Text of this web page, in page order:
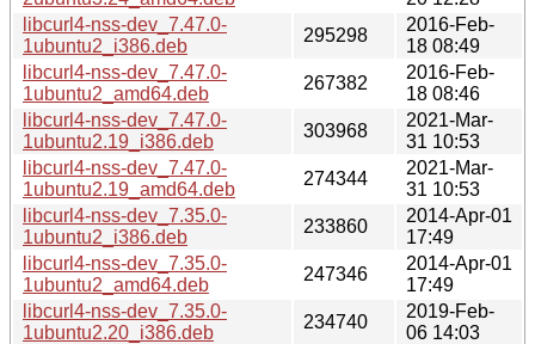
libcurl4-nss-dev_7.47.0-
1ubuntu2_i386.deb
295298
2016-Feb-
18 08:49
libcurl4-nss-dev_7.47.0-
1ubuntu2_amd64.deb
267382
2016-Feb-
18 08:46
libcurl4-nss-dev_7.47.0-
1ubuntu2.19_i386.deb
303968
2021-Mar-
31 10:53
libcurl4-nss-dev_7.47.0-
1ubuntu2.19_amd64.deb
274344
2021-Mar-
31 10:53
libcurl4-nss-dev_7.35.0-
1ubuntu2_i386.deb
233860
2014-Apr-01
17:49
libcurl4-nss-dev_7.35.0-
1ubuntu2_amd64.deb
247346
2014-Apr-01
17:49
libcurl4-nss-dev_7.35.0-
1ubuntu2.20_i386.deb
234740
2019-Feb-
06 14:03